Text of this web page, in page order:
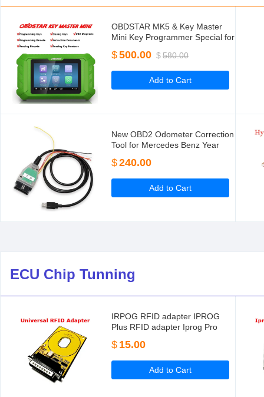
OBDSTAR MK5 & Key Master
Mini Key Programmer Special for
Fiat/VW Mahindra/Tata Latin
America Version
$500.00 $580.00
Add to Cart
New OBD2 Odometer Correction
Tool for Mercedes Benz Year
Tool
$240.00
Add to Cart
ECU Chip Tunning
IRPOG RFID adapter IPROG
Plus RFID adapter Iprog Pro
$ 15.00
Add to Cart